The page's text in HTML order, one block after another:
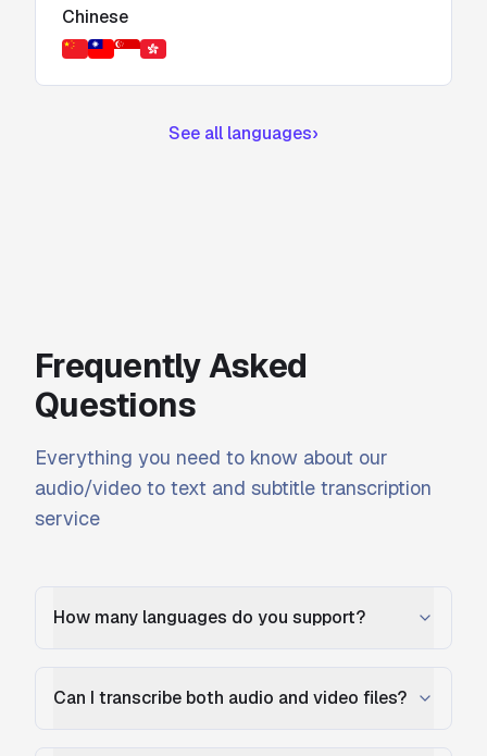
Chinese
See all languages›
Frequently Asked
Questions
Everything you need to know about our
audio/video to text and subtitle transcription
service
How many languages do you support?
Can I transcribe both audio and video files?